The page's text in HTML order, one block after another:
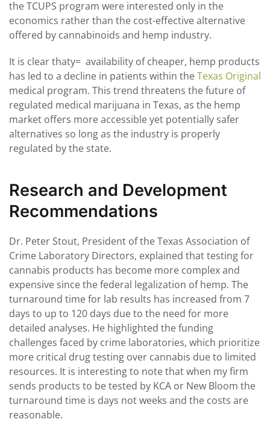
the TCUPS program were interested only in the
economics rather than the cost-effective alternative
offered by cannabinoids and hemp industry.
It is clear thaty= availability of cheaper, hemp products
has led to a decline in patients within theTexas Original
medical program. This trend threatens the future of
regulated medical marijuana in Texas, as the hemp
market offers more accessible yet potentially safer
alternatives so long as the industry is properly
regulated by the state.
Research and Development
Recommendations
Dr. Peter Stout, President of the Texas Association of
Crime Laboratory Directors, explained that testing for
cannabis products has become more complex and
expensive since the federal legalization of hemp. The
turnaround time for lab results has increased from 7
days to up to 120 days due to the need for more
detailed analyses. He highlighted the funding
challenges faced by crime laboratories, which prioritize
more critical drug testing over cannabis due to limited
resources. It is interesting to note that when my firm
sends products to be tested by KCA or New Bloom the
turnaround time is days not weeks and the costs are
reasonable.